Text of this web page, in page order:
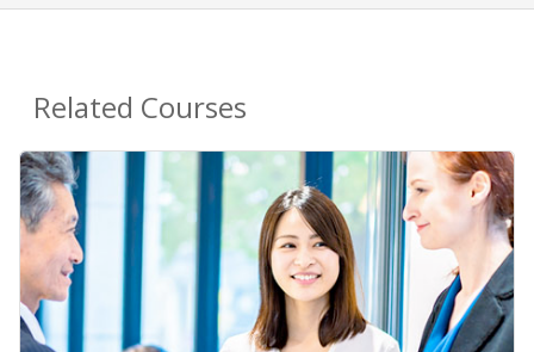
Related Courses